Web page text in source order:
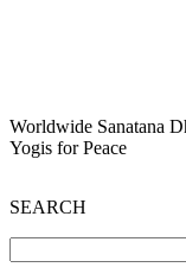
Worldwide Sanatana
Yogis for Peace
SEARCH